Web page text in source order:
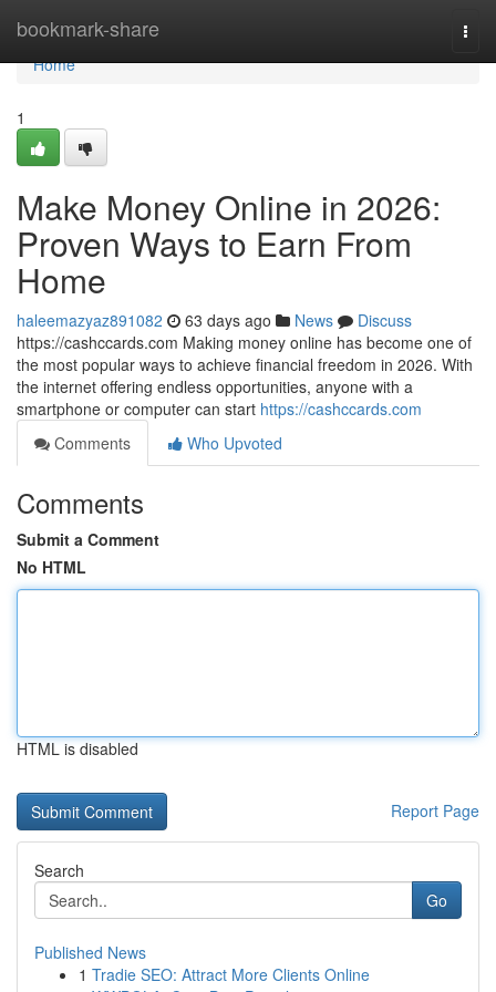
bookmark-share
Home
Home
1
Make Money Online in 2026:
Proven Ways to Earn From
Home
haleemazyaz891082 63 days ago News
Discuss
https://cashccards.com Making money online has become one of
the most popular ways to achieve financial freedom in 2026. With
the internet offering endless opportunities, anyone with a
smartphone or computer can start https://cashccards.com
Comments
Who Upvoted
Comments
Submit a Comment
No HTML
HTML is disabled
Report Page
Search
Go
Published News
1 Tradie SEO: Attract More Clients Online